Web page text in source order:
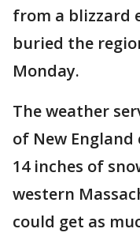
from a blizzard
buried the
Monday.
The weather
of New
14 inches of
western
could get as